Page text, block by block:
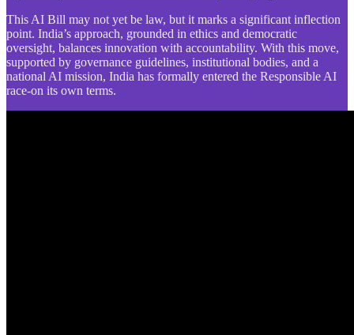
This AI Bill may not yet be law, but it marks a significant inflection
point. India’s approach, grounded in ethics and democratic
oversight, balances innovation with accountability. With this move,
supported by governance guidelines, institutional bodies, and a
national AI mission, India has formally entered the Responsible AI
race-on its own terms.